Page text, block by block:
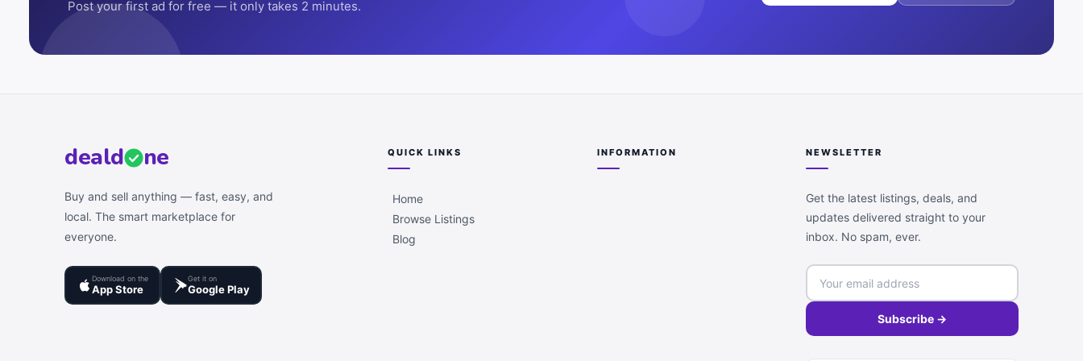
Post your first ad for free — it only takes 2 minutes.
deald ne
Buy and sell anything — fast, easy, and
local. The smart marketplace for
everyone.
Download on the
App Store
Get it on
Google Play
QUICK LINKS
Home
Browse Listings
Blog
INFORMATION NEWSLETTER
Get the latest listings, deals, and
updates delivered straight to your
inbox. No spam, ever.
Subscribe →